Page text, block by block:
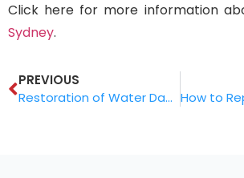
Click here for more information
Sydney.
PREVIOUS
Restoration of Water Damaged Rugs